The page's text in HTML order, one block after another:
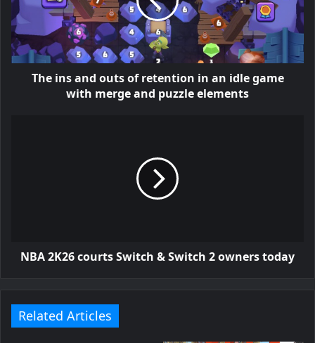
The ins and outs of retention in an idle game
with merge and puzzle elements
NBA 2K26 courts Switch & Switch 2 owners today
Related Articles